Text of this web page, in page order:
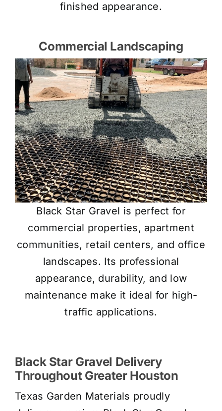
finished appearance.
Commercial Landscaping
Black Star Gravel is perfect for
commercial properties, apartment
communities, retail centers, and office
landscapes. Its professional
appearance, durability, and low
maintenance make it ideal for high-
traffic applications.
Black Star Gravel Delivery
Throughout Greater Houston
Texas Garden Materials proudly